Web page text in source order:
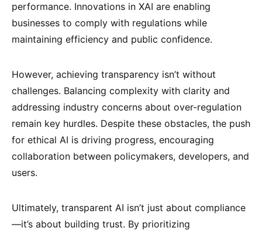
performance. Innovations in XAI are enabling
businesses to comply with regulations while
maintaining efficiency and public confidence.
However, achieving transparency isn’t without
challenges. Balancing complexity with clarity and
addressing industry concerns about over-regulation
remain key hurdles. Despite these obstacles, the push
for ethical AI is driving progress, encouraging
collaboration between policymakers, developers, and
users.
Ultimately, transparent AI isn’t just about compliance
—it’s about building trust. By prioritizing